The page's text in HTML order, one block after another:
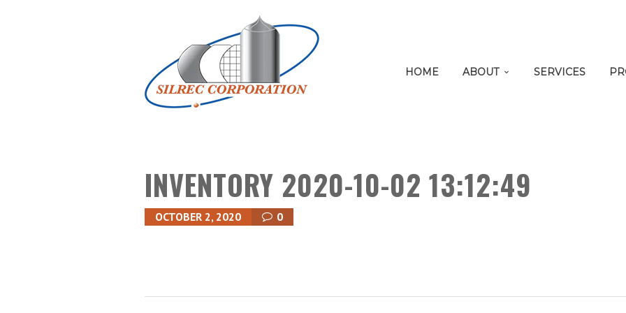
HOME ABOUT SERVICES
INVENTORY 2020-10-02 13:12:49
OCTOBER 2, 2020 0